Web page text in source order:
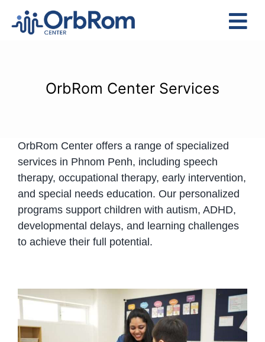
Assessments
Contact Us
OrbRom Center Services
OrbRom Center offers a range of specialized
services in Phnom Penh, including speech
therapy, occupational therapy, early intervention,
and special needs education. Our personalized
programs support children with autism, ADHD,
developmental delays, and learning challenges
to achieve their full potential.